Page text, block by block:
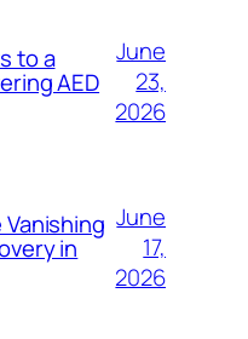
to a
AED
June
23,
2026
in
June
17,
2026